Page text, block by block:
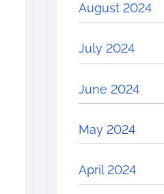
August 2024
July 2024
June 2024
May 2024
April 2024